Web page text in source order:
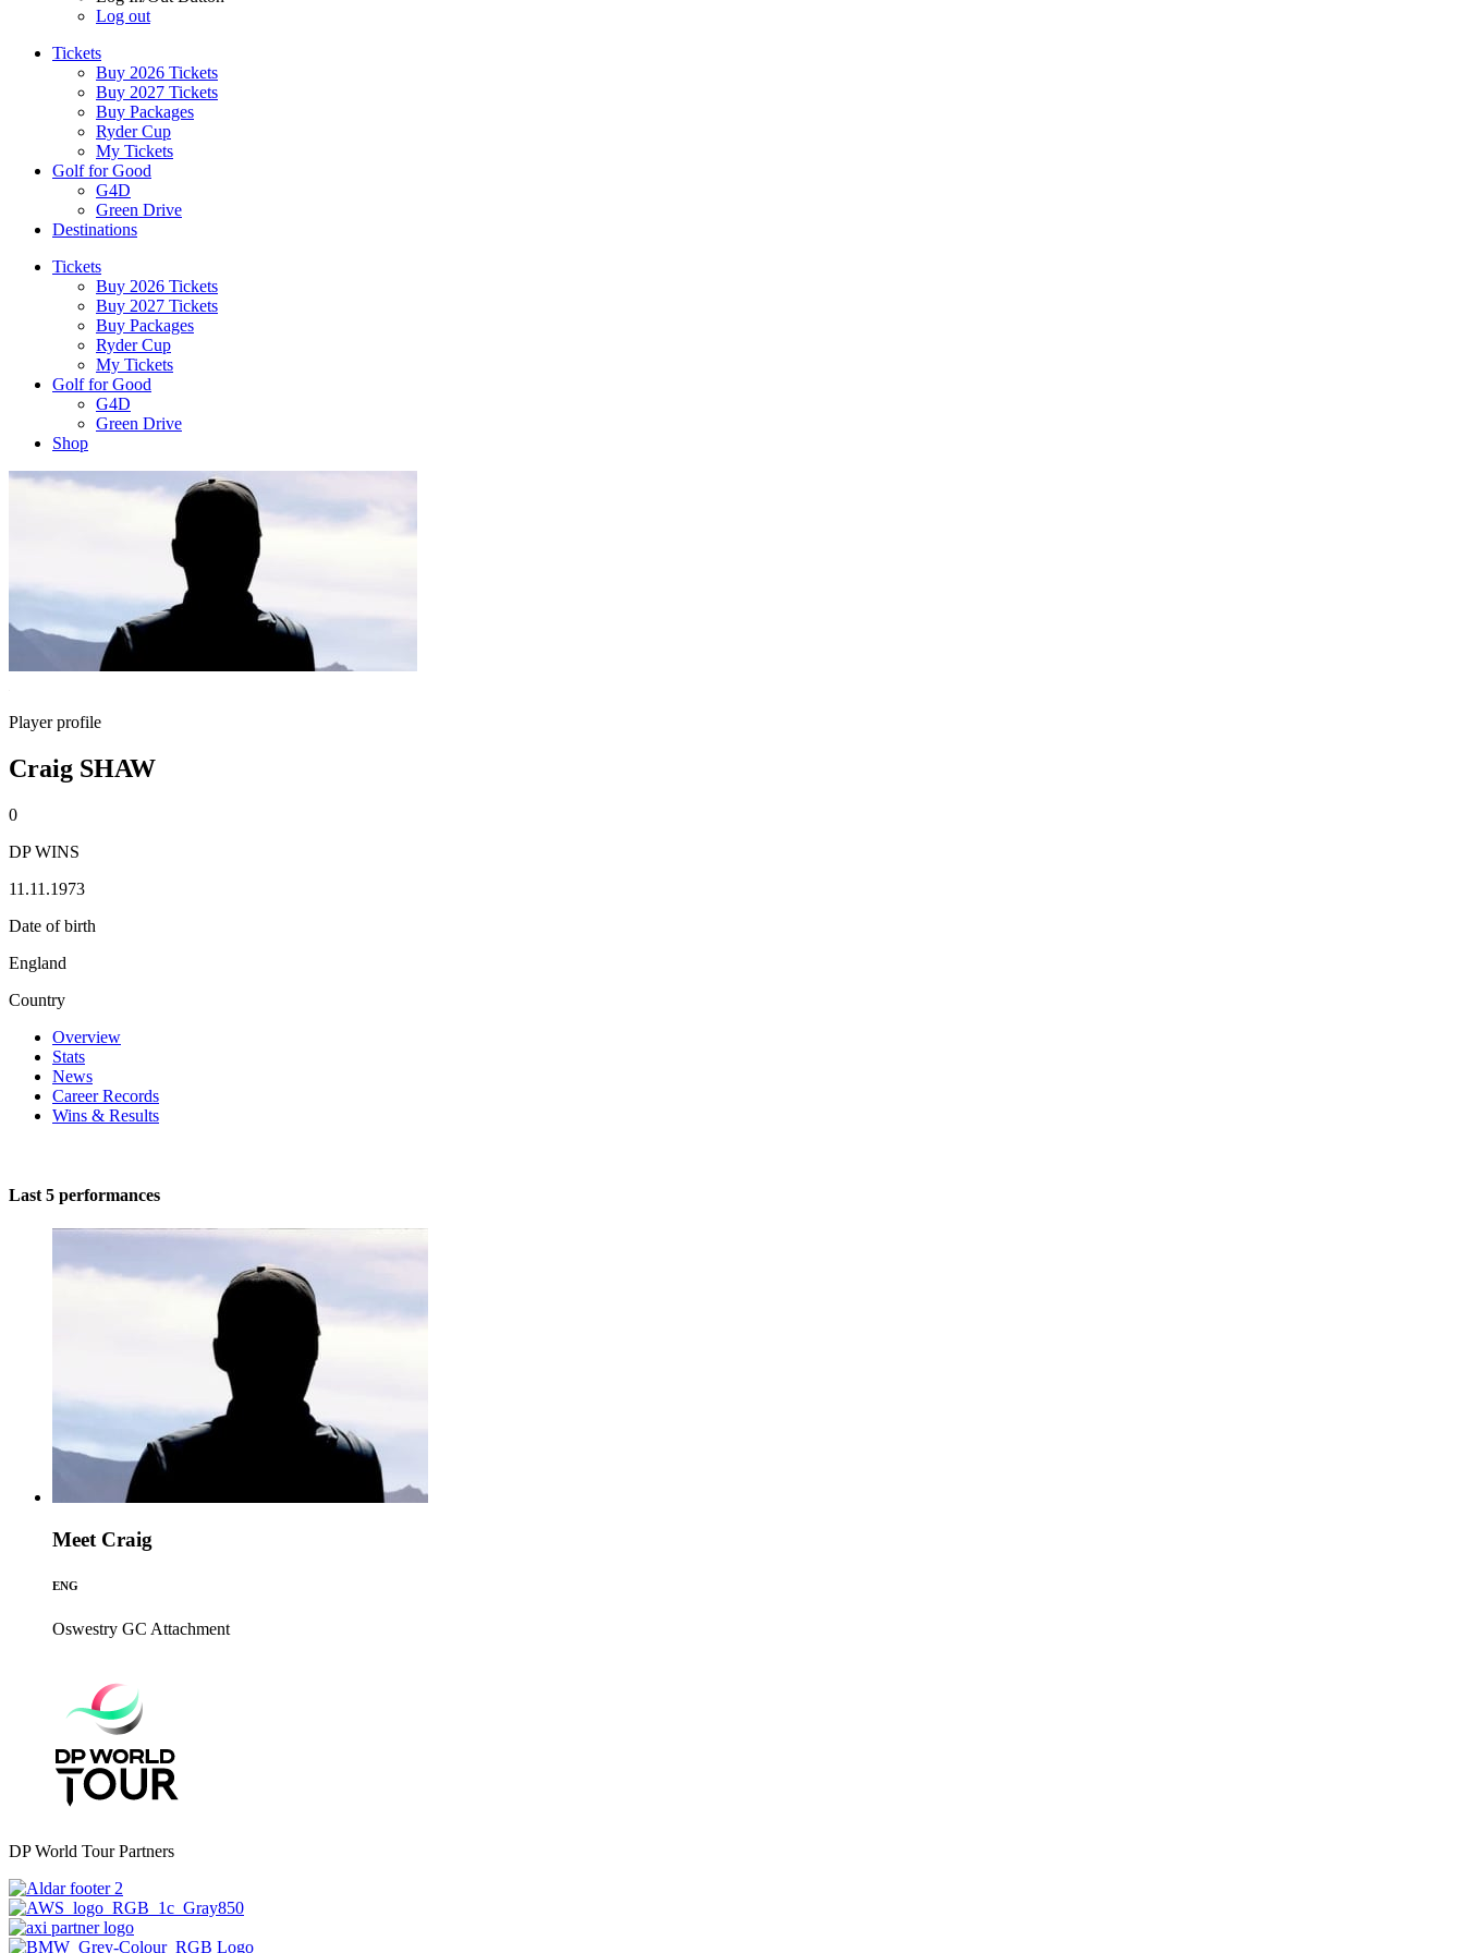
Log out
Tickets
Buy 2026 Tickets
Buy 2027 Tickets
Buy Packages
Ryder Cup
My Tickets
Golf for Good
G4D
Green Drive
Destinations
Tickets
Buy 2026 Tickets
Buy 2027 Tickets
Buy Packages
Ryder Cup
My Tickets
Golf for Good
G4D
Green Drive
Shop
Player profile
Craig SHAW
0
DP WINS
11.11.1973
Date of birth
England
Country
Overview
Stats
News
Career Records
Wins & Results
Last 5 performances
Meet Craig
ENG
Oswestry GC Attachment
DP World Tour Partners